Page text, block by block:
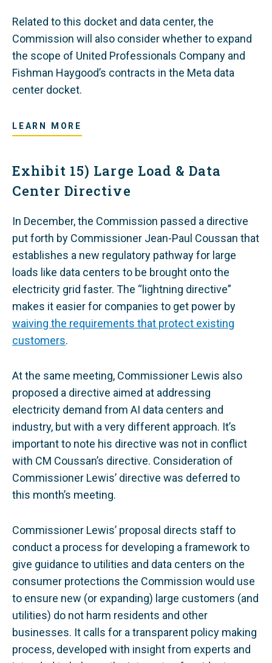
Related to this docket and data center, the
Commission will also consider whether to expand
the scope of United Professionals Company and
Fishman Haygood’s contracts in the Meta data
center docket.
LEARN MORE
Exhibit 15) Large Load & Data
Center Directive
In December, the Commission passed a directive
put forth by Commissioner Jean-Paul Coussan that
establishes a new regulatory pathway for large
loads like data centers to be brought onto the
electricity grid faster. The “lightning directive”
makes it easier for companies to get power by
waiving the requirements that protect existing
customers.
At the same meeting, Commissioner Lewis also
proposed a directive aimed at addressing
electricity demand from AI data centers and
industry, but with a very different approach. It’s
important to note his directive was not in conflict
with CM Coussan’s directive. Consideration of
Commissioner Lewis’ directive was deferred to
this month’s meeting.
Commissioner Lewis’ proposal directs staff to
conduct a process for developing a framework to
give guidance to utilities and data centers on the
consumer protections the Commission would use
to ensure new (or expanding) large customers (and
utilities) do not harm residents and other
businesses. It calls for a transparent policy making
process, developed with insight from experts and